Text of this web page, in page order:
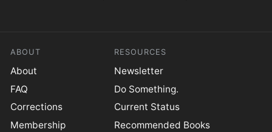
ABOUT
About
FAQ
Corrections
Membership
RESOURCES
Newsletter
Do Something.
Current Status
Recommended Books